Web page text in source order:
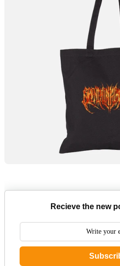
Recieve the new